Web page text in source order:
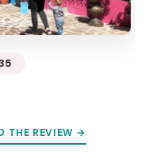
THE REVIEW →